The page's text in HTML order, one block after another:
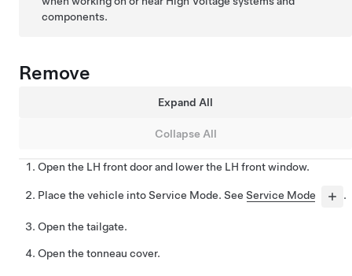
components.
Remove
Expand All
Collapse All
Open the LH front door and lower the LH front window.
Place the vehicle into Service Mode. See Service Mode .
Open the tailgate.
Open the tonneau cover.